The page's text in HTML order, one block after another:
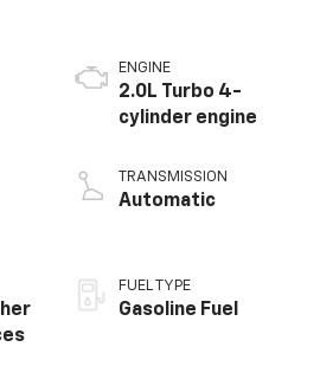
ENGINE
2.0L Turbo 4-
cylinder engine
TRANSMISSION
Automatic
FUEL TYPE
Gasoline Fuel